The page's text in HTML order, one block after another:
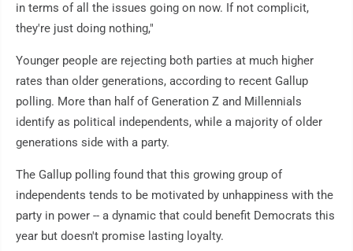
in terms of all the issues going on now. If not complicit,
they're just doing nothing,"
Younger people are rejecting both parties at much higher
rates than older generations, according to recent Gallup
polling. More than half of Generation Z and Millennials
identify as political independents, while a majority of older
generations side with a party.
The Gallup polling found that this growing group of
independents tends to be motivated by unhappiness with the
party in power -- a dynamic that could benefit Democrats this
year but doesn't promise lasting loyalty.